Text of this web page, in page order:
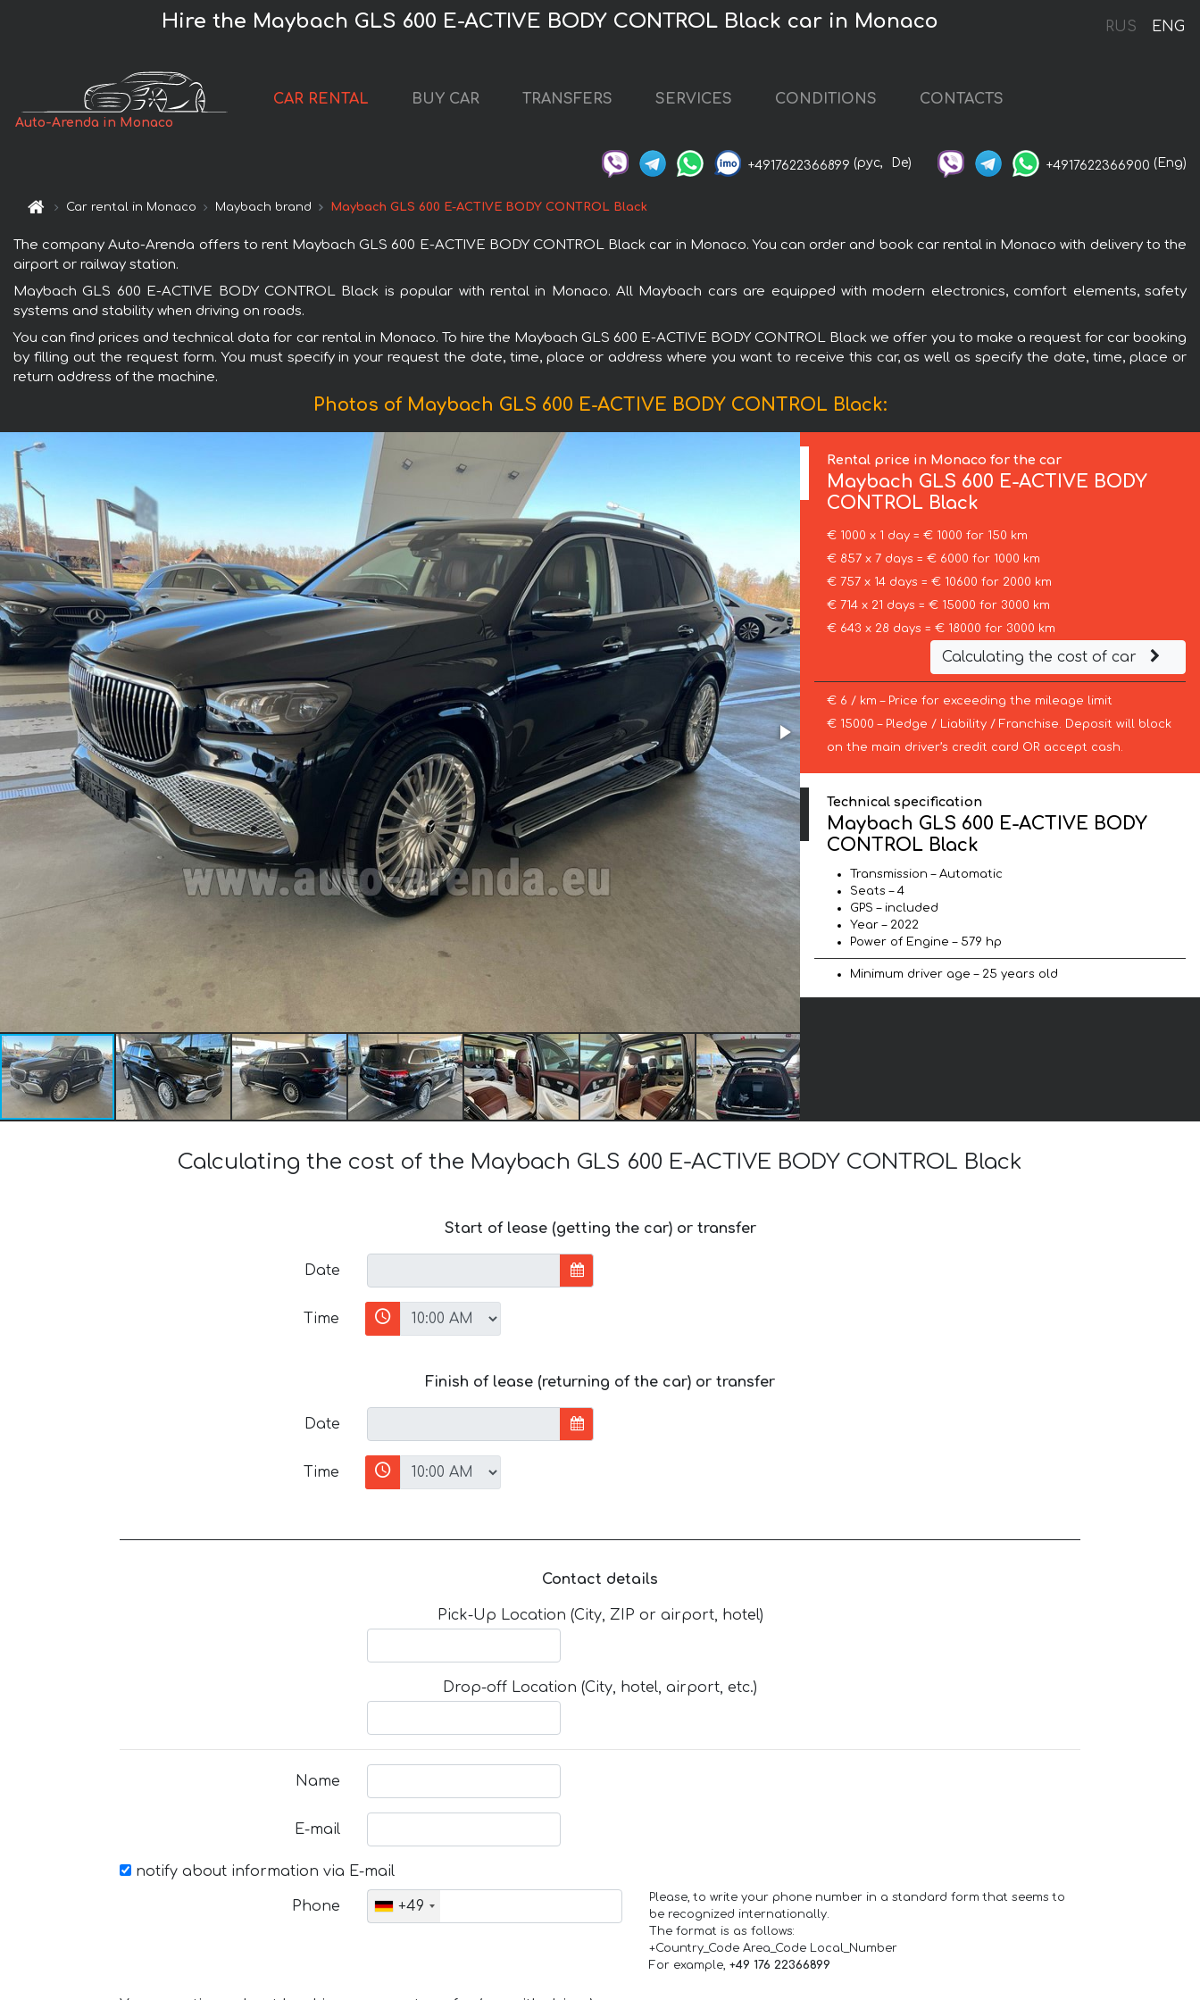
RUS ENG
Hire the Maybach GLS 600 E-ACTIVE BODY CONTROL Black car in Monaco
Auto-Arenda in Monaco
CAR RENTAL BUY CAR TRANSFERS SERVICES CONDITIONS CONTACTS
+4917622366899 (рус, De) +4917622366900 (Eng)
Car rental in Monaco Maybach brand Maybach GLS 600 E-ACTIVE BODY CONTROL Black
The company Auto-Arenda offers to rent Maybach GLS 600 E-ACTIVE BODY CONTROL Black car in Monaco. You can order and book car rental in Monaco with delivery to the
airport or railway station.
Maybach GLS 600 E-ACTIVE BODY CONTROL Black is popular with rental in Monaco. All Maybach cars are equipped with modern electronics, comfort elements, safety
systems and stability when driving on roads.
You can find prices and technical data for car rental in Monaco. To hire the Maybach GLS 600 E-ACTIVE BODY CONTROL Black we offer you to make a request for car booking
by filling out the request form. You must specify in your request the date, time, place or address where you want to receive this car, as well as specify the date, time, place or
return address of the machine.
Photos of Maybach GLS 600 E-ACTIVE BODY CONTROL Black:
Rental price in Monaco for the car
Maybach GLS 600 E-ACTIVE BODY
CONTROL Black
€ 1000 x 1 day = € 1000 for 150 km
€ 857 x 7 days = € 6000 for 1000 km
€ 757 x 14 days = € 10600 for 2000 km
€ 714 x 21 days = € 15000 for 3000 km
€ 643 x 28 days = € 18000 for 3000 km
Calculating the cost of car
€ 6 / km – Price for exceeding the mileage limit
€ 15000 – Pledge / Liability / Franchise. Deposit will block
on the main driver’s credit card OR accept cash.
Technical specification
Maybach GLS 600 E-ACTIVE BODY
CONTROL Black
Transmission – Automatic
Seats – 4
GPS – included
Year – 2022
Power of Engine – 579 hp
Minimum driver age – 25 years old
Calculating the cost of the Maybach GLS 600 E-ACTIVE BODY CONTROL Black
Start of lease (getting the car) or transfer
Date
Time
Finish of lease (returning of the car) or transfer
Date
Time
Contact details
Pick-Up Location (City, ZIP or airport, hotel)
Drop-off Location (City, hotel, airport, etc.)
Name
E-mail
notify about information via E-mail
Phone +49
Please, to write your phone number in a standard form that seems to
be recognized internationally.
The format is as follows:
+Country_Code Area_Code Local_Number
For example, +49 176 22366899